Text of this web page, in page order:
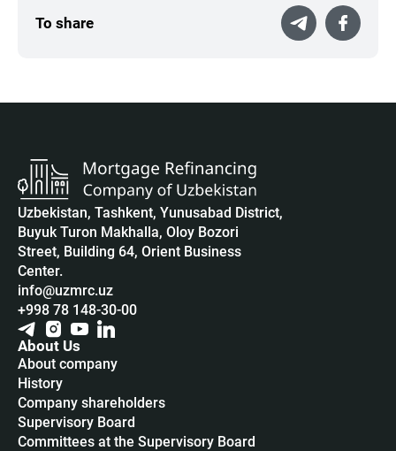
To share
Uzbekistan, Tashkent, Yunusabad District,
Buyuk Turon Makhalla, Oloy Bozori
Street, Building 64, Orient Business
Center.
info@uzmrc.uz
+998 78 148-30-00
About Us
About company
History
Company shareholders
Supervisory Board
Committees at the Supervisory Board